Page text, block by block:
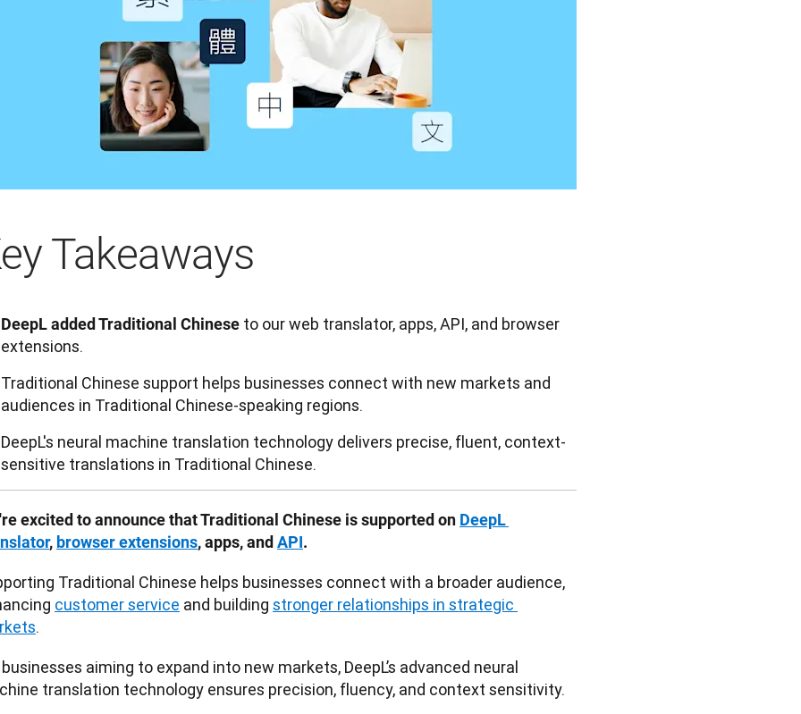
Takeaways
DeepL added Traditional Chinese to our web translator, apps, API, and browser
extensions.
Traditional Chinese support helps businesses connect with new markets and
audiences in Traditional Chinese-speaking regions.
DeepL's neural machine translation technology delivers precise, fluent, context-
sensitive translations in Traditional Chinese.
excited to announce that Traditional Chinese is supported on DeepL
, browser extensions, apps, and API.
Traditional Chinese helps businesses connect with a broader audience,
customer service and building stronger relationships in strategic
.
businesses aiming to expand into new markets, DeepL’s advanced neural
translation technology ensures precision, fluency, and context sensitivity.